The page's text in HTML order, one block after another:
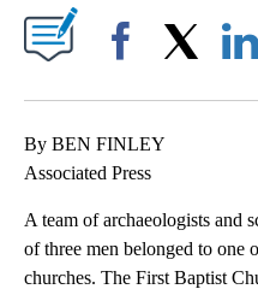
By BEN FINLEY
Associated Press
A team of archaeologists and
of three men belonged to one
churches. The First Baptist